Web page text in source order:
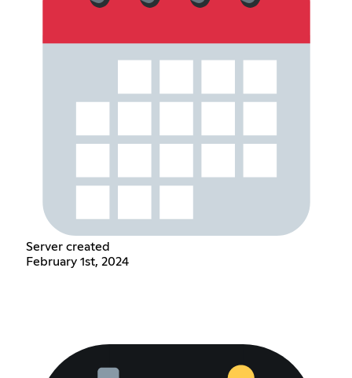
Server created
February 1st, 2024